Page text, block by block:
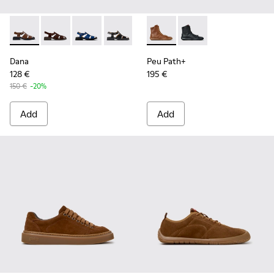
Dana - K201489-010 - Brown Leather Sandals for Women.
Dana - K201489-012 - Brown Suede Sandals for
Dana - K201489-011
Dana - K201489-001
Dana
128 €
150 € -20%
Add
Peu Path+ - K400861-003
Peu Path+ -
Peu Path+
195 €
Add